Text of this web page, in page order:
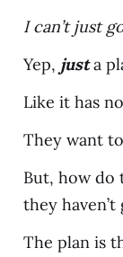
I can’t just
Yep, justa
Like it has
They want
But, how do
they haven’t
The plan is